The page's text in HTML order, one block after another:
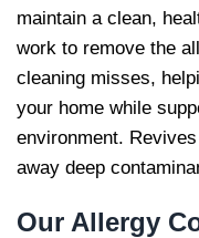
maintain a clean,
work to remove the
cleaning misses,
your home while
environment.
away deep
Our Allergy